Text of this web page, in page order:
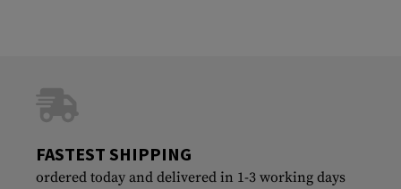
FASTEST SHIPPING
ordered today and delivered in 1-3 working days